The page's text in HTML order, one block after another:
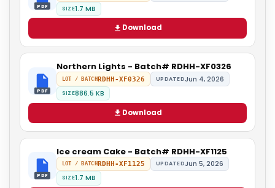
PDF SIZE1.7 MB
Download
PDF
Northern Lights - Batch# RDHH-XF0326
LOT / BATCHRDHH-XF0326 UPDATEDJun 4, 2026
SIZE886.5 KB
Download
PDF
Ice cream Cake - Batch# RDHH-XF1125
LOT / BATCHRDHH-XF1125 UPDATEDJun 5, 2026
SIZE1.7 MB